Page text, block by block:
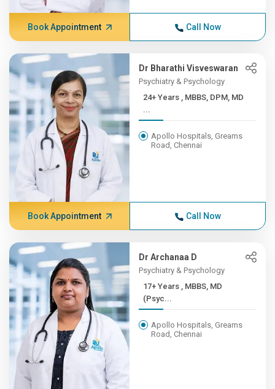
Book Appointment Call Now
Dr Bharathi Visveswaran
Psychiatry & Psychology
24+ Years , MBBS, DPM, MD
...
Apollo Hospitals, Greams
Road, Chennai
Book Appointment Call Now
Dr Archanaa D
Psychiatry & Psychology
17+ Years , MBBS, MD
(Psyc...
Apollo Hospitals, Greams
Road, Chennai